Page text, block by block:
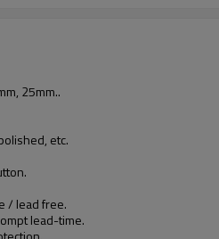
25mm..
etc.
/ lead free.
lead-time.